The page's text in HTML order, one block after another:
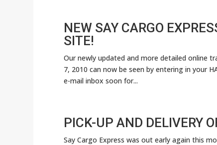
NEW SAY CARGO
SITE!
Our newly updated and more detailed online
7, 2010 can now be seen by entering in your
e-mail inbox soon for...
PICK-UP AND DELIVERY
Say Cargo Express was out early again this